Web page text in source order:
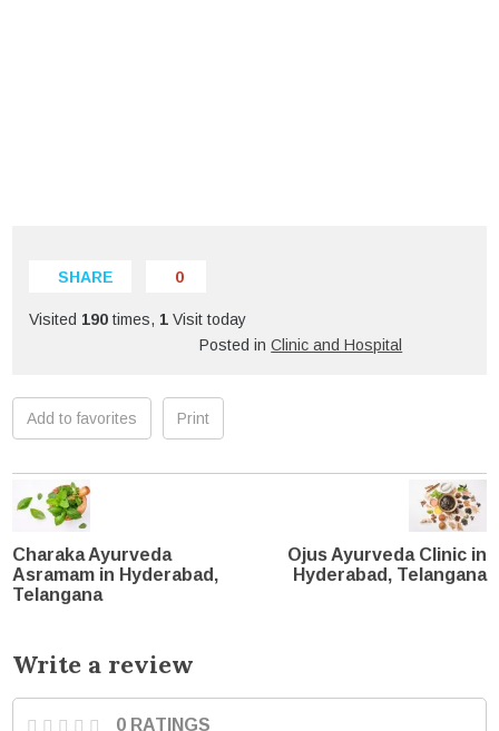
SHARE 0
Visited 190 times, 1 Visit today
Posted inClinic and Hospital
Add to favorites Print
Charaka Ayurveda
Asramam in Hyderabad,
Telangana
Ojus Ayurveda Clinic in
Hyderabad, Telangana
Write a review
0 RATINGS